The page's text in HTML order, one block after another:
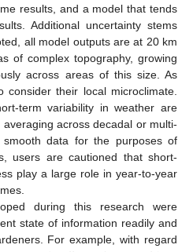
results, and a model that tends
Additional uncertainty stems
all model outputs are at 20 km
of complex topography, growing
across areas of this size. As
their local microclimate.
term variability in weather are
across decadal or multi-
data for the purposes of
users are cautioned that short-
play a large role in year-to-year
during this research were
state of information readily and
For example, with regard